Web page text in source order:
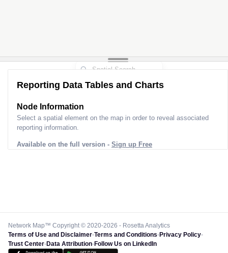
Reporting Data Tables and Charts
Node Information
Select a spatial element on the map in order to reveal associated
reporting information.
Available on the full version - Sign up Free
Network Map™ Copyright © 2020-2026 - Rosetta Analytics
Terms of Use and Disclaimer-Terms and Conditions-Privacy Policy-
Trust Center-Data Attribution-Follow Us on LinkedIn